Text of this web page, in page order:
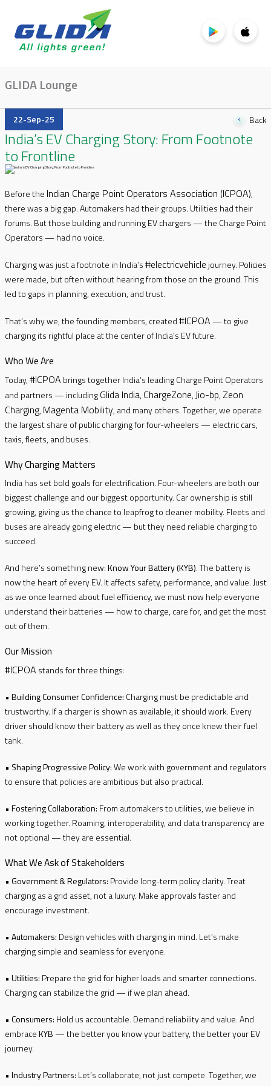
GLIDA Lounge
22-Sep-25 Back
India’s EV Charging Story: From Footnote
to Frontline
Before the Indian Charge Point Operators Association (ICPOA),
there was a big gap. Automakers had their groups. Utilities had their
forums. But those building and running EV chargers — the Charge Point
Operators — had no voice.
Charging was just a footnote in India’s#electricvehicle journey. Policies
were made, but often without hearing from those on the ground. This
led to gaps in planning, execution, and trust.
That’s why we, the founding members, created#ICPOA — to give
charging its rightful place at the center of India’s EV future.
Who We Are
Today,#ICPOA brings together India’s leading Charge Point Operators
and partners — includingGlida India, ChargeZone,Jio-bp, Zeon
Charging, Magenta Mobility, and many others. Together, we operate
the largest share of public charging for four-wheelers — electric cars,
taxis, fleets, and buses.
Why Charging Matters
India has set bold goals for electrification. Four-wheelers are both our
biggest challenge and our biggest opportunity. Car ownership is still
growing, giving us the chance to leapfrog to cleaner mobility. Fleets and
buses are already going electric — but they need reliable charging to
succeed.
And here’s something new:Know Your Battery (KYB). The battery is
now the heart of every EV. It affects safety, performance, and value. Just
as we once learned about fuel efficiency, we must now help everyone
understand their batteries — how to charge, care for, and get the most
out of them.
Our Mission
#ICPOA stands for three things:
• Building Consumer Confidence: Charging must be predictable and
trustworthy. If a charger is shown as available, it should work. Every
driver should know their battery as well as they once knew their fuel
tank.
• Shaping Progressive Policy:We work with government and regulators
to ensure that policies are ambitious but also practical.
• Fostering Collaboration: From automakers to utilities, we believe in
working together. Roaming, interoperability, and data transparency are
not optional — they are essential.
What We Ask of Stakeholders
• Government & Regulators: Provide long-term policy clarity. Treat
charging as a grid asset, not a luxury. Make approvals faster and
encourage investment.
• Automakers: Design vehicles with charging in mind. Let’s make
charging simple and seamless for everyone.
• Utilities: Prepare the grid for higher loads and smarter connections.
Charging can stabilize the grid — if we plan ahead.
• Consumers: Hold us accountable. Demand reliability and value. And
embraceKYB — the better you know your battery, the better your EV
journey.
• Industry Partners: Let’s collaborate, not just compete. Together, we